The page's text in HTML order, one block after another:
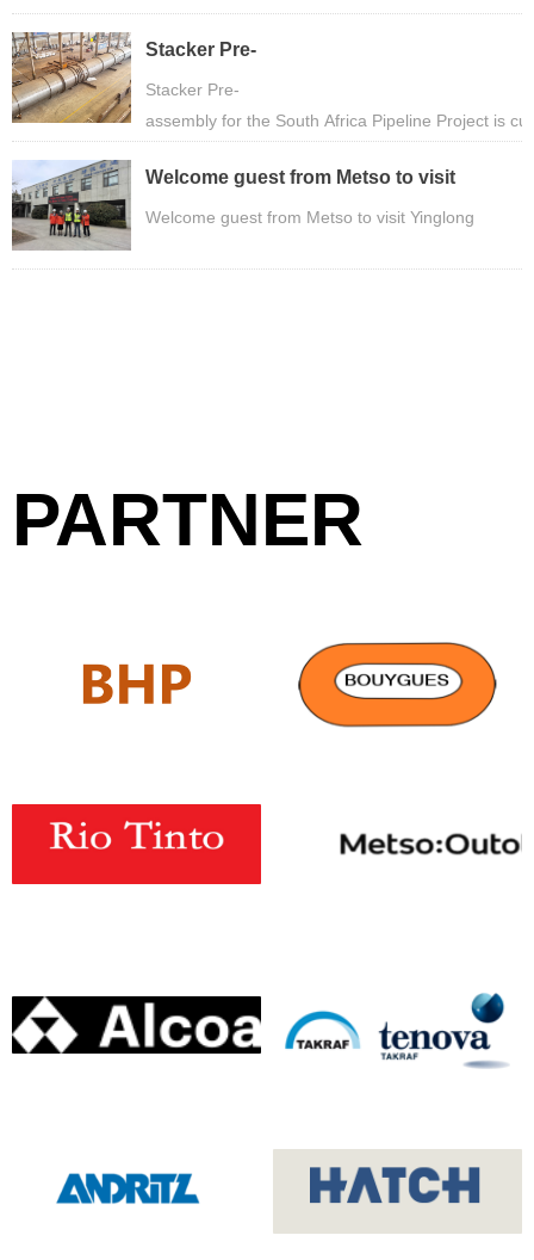
PARTNER
Stacker Pre-
assembly for the South Africa Pipeline
Stacker Pre-
assembly for the South Africa Pipeline Project is
Welcome guest from Metso to visit
Yinglong
Welcome guest from Metso to visit Yinglong